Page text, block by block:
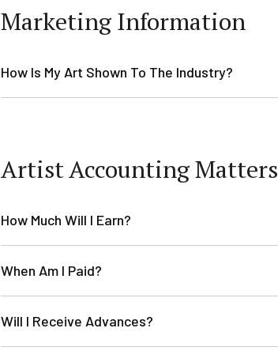
Marketing Information
How Is My Art Shown To The Industry?
Artist Accounting Matters
How Much Will I Earn?
When Am I Paid?
Will I Receive Advances?